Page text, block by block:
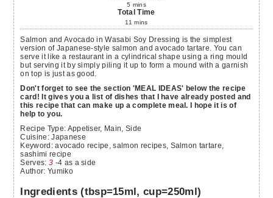
5 mins
Total Time
11 mins
Salmon and Avocado in Wasabi Soy Dressing is the simplest
version of Japanese-style salmon and avocado tartare. You can
serve it like a restaurant in a cylindrical shape using a ring mould
but serving it by simply piling it up to form a mound with a garnish
on top is just as good.
Don't forget to see the section 'MEAL IDEAS' below the recipe
card! It gives you a list of dishes that I have already posted and
this recipe that can make up a complete meal. I hope it is of
help to you.
Recipe Type: Appetiser, Main, Side
Cuisine: Japanese
Keyword: avocado recipe, salmon recipes, Salmon tartare,
sashimi recipe
Serves: 3 -4 as a side
Author: Yumiko
Ingredients (tbsp=15ml, cup=250ml)